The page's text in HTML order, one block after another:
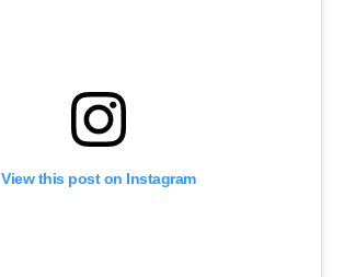
View this post on Instagram